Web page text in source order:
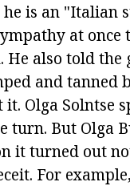
is an "Italian
at
also told the
and tanned
Olga Solntse
But Olga
it turned out
For